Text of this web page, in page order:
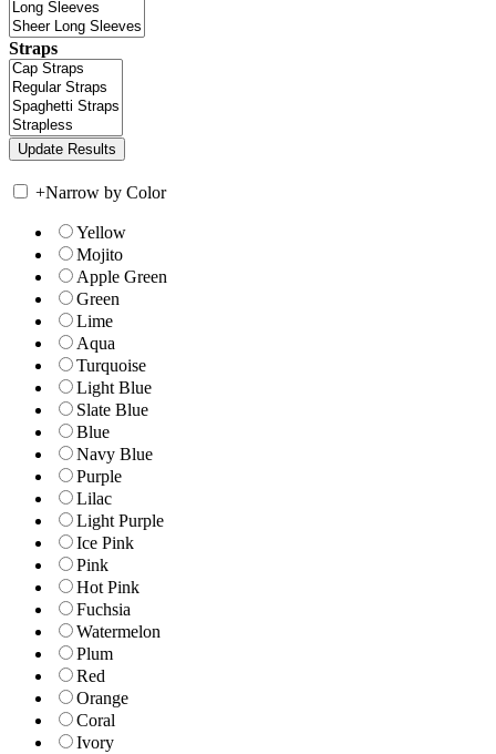
Straps
+Narrow by Color
Yellow
Mojito
Apple Green
Green
Lime
Aqua
Turquoise
Light Blue
Slate Blue
Blue
Navy Blue
Purple
Lilac
Light Purple
Ice Pink
Pink
Hot Pink
Fuchsia
Watermelon
Plum
Red
Orange
Coral
Ivory